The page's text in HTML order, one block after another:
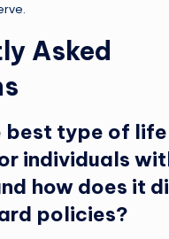
Asked
best type of life
individuals
how does it
policies?